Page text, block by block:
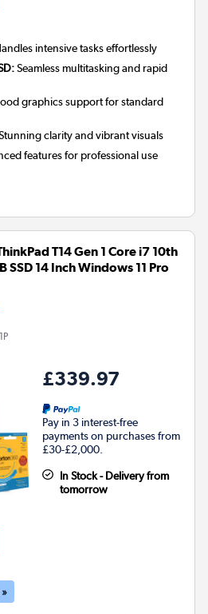
intensive tasks effortlessly
Seamless multitasking and rapid
graphics support for standard
clarity and vibrant visuals
features for professional use
T14 Gen 1 Core i7 10th
SSD 14 Inch Windows 11 Pro
£339.97
Pay in 3 interest-free
payments on purchases from
£30-£2,000.
In Stock - Delivery from
tomorrow